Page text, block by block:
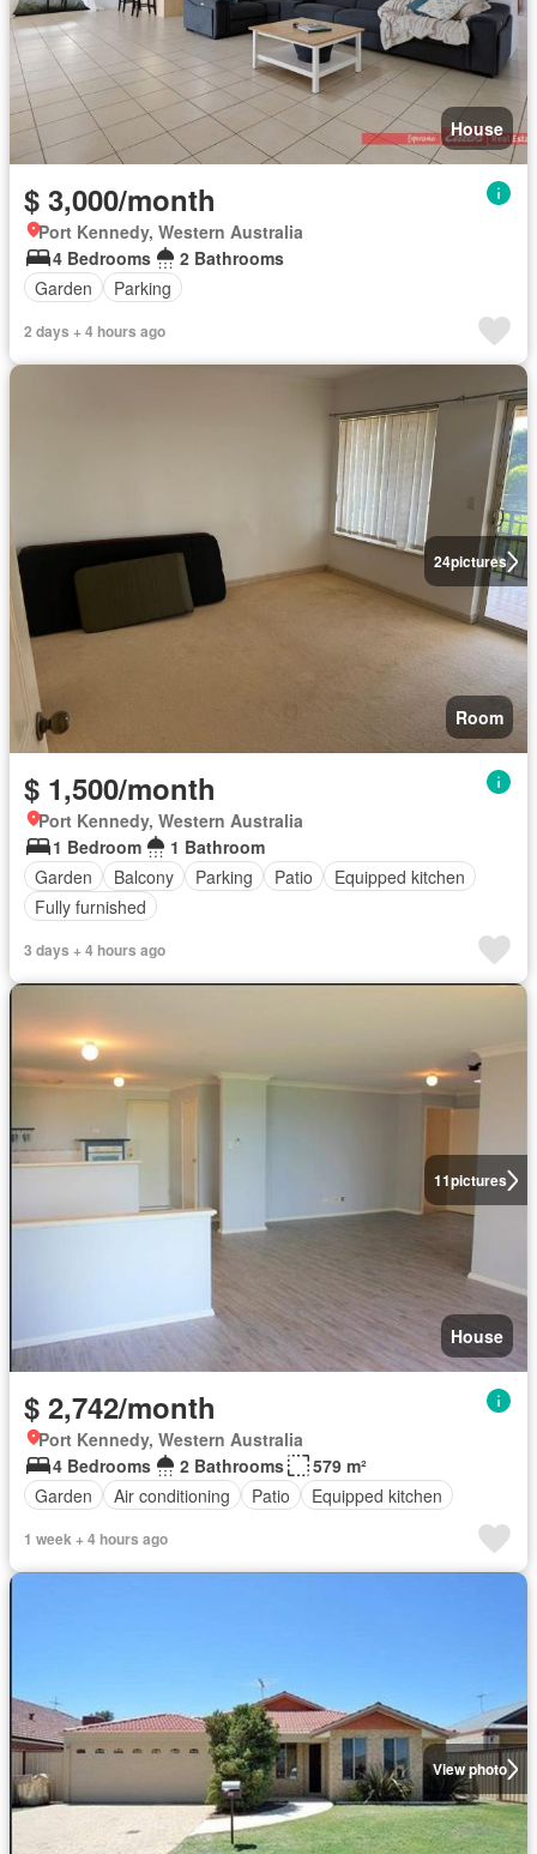
House
$ 3,000/month
Port Kennedy, Western Australia
4 Bedrooms
2 Bathrooms
Garden
Parking
2 days + 4 hours ago
24pictures
Room
$ 1,500/month
Port Kennedy, Western Australia
1 Bedroom
1 Bathroom
Garden
Balcony Parking Patio
Equipped kitchen
Fully furnished
3 days + 4 hours ago
11pictures
House
$ 2,742/month
Port Kennedy, Western Australia
4 Bedrooms
2 Bathrooms
579 m²
Garden
Air conditioning Patio Equipped kitchen
1 week + 4 hours ago
View photo